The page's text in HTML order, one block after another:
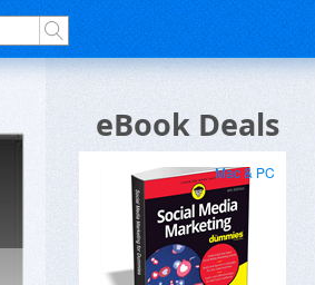
eBook Deals
Mac & PC